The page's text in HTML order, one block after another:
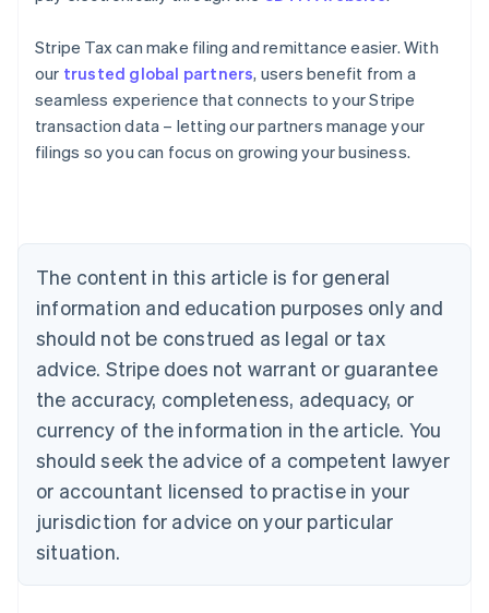
Stripe Tax can make filing and remittance easier. With
our trusted global partners, users benefit from a
seamless experience that connects to your Stripe
transaction data – letting our partners manage your
filings so you can focus on growing your business.
The content in this article is for general
information and education purposes only and
should not be construed as legal or tax
advice. Stripe does not warrant or guarantee
the accuracy, completeness, adequacy, or
currency of the information in the article. You
should seek the advice of a competent lawyer
or accountant licensed to practise in your
jurisdiction for advice on your particular
situation.
Australia
English
Austria
Brazil
Bulgaria
English
Canada
English Français
Croatia
English Italiano
English
Czech Republic
Denmark
English
Estonia
Finland